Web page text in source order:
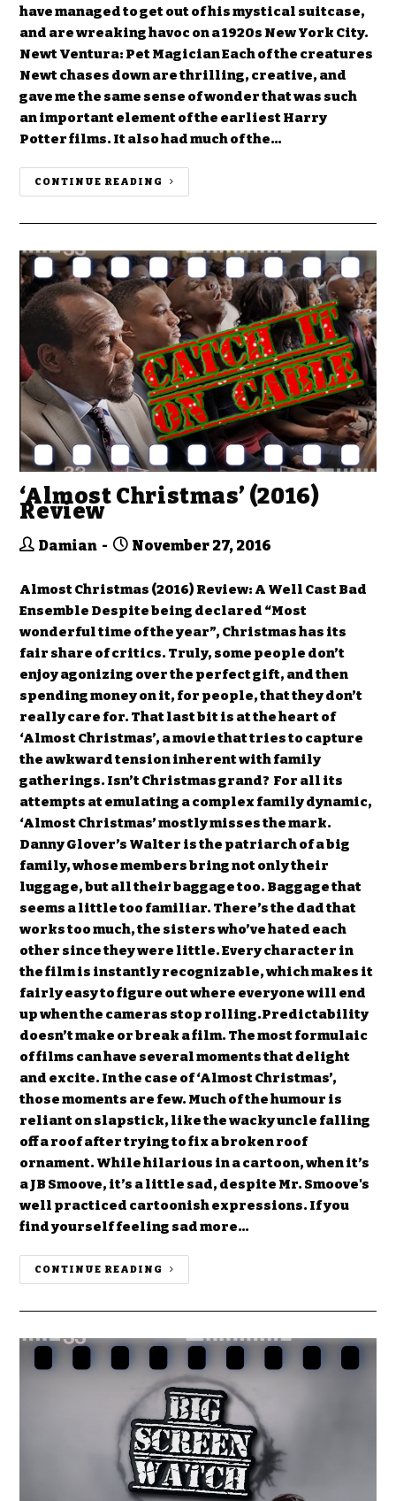
have managed to get out of his mystical suitcase,
and are wreaking havoc on a 1920s New York City.
Newt Ventura: Pet Magician Each of the creatures
Newt chases down are thrilling, creative, and
gave me the same sense of wonder that was such
an important element of the earliest Harry
Potter films. It also had much of the…
CONTINUE READING
‘Almost Christmas’ (2016)
Review
Damian November 27, 2016
Almost Christmas (2016) Review: A Well Cast Bad
Ensemble Despite being declared “Most
wonderful time of the year”, Christmas has its
fair share of critics. Truly, some people don’t
enjoy agonizing over the perfect gift, and then
spending money on it, for people, that they don’t
really care for. That last bit is at the heart of
‘Almost Christmas’, a movie that tries to capture
the awkward tension inherent with family
gatherings. Isn’t Christmas grand? For all its
attempts at emulating a complex family dynamic,
‘Almost Christmas’ mostly misses the mark.
Danny Glover’s Walter is the patriarch of a big
family, whose members bring not only their
luggage, but all their baggage too. Baggage that
seems a little too familiar. There’s the dad that
works too much, the sisters who’ve hated each
other since they were little. Every character in
the film is instantly recognizable, which makes it
fairly easy to figure out where everyone will end
up when the cameras stop rolling.Predictability
doesn’t make or break a film. The most formulaic
of films can have several moments that delight
and excite. In the case of ‘Almost Christmas’,
those moments are few. Much of the humour is
reliant on slapstick, like the wacky uncle falling
off a roof after trying to fix a broken roof
ornament. While hilarious in a cartoon, when it’s
a JB Smoove, it’s a little sad, despite Mr. Smoove's
well practiced cartoonish expressions. If you
find yourself feeling sad more…
CONTINUE READING